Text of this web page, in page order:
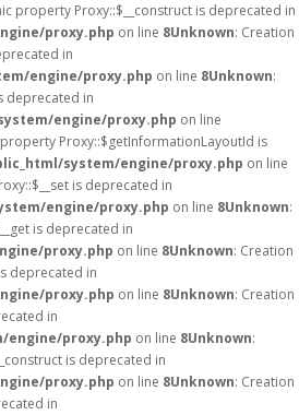
property Proxy::$__construct is deprecated in
proxy.php on line 8Unknown: Creation
in
engine/proxy.php on line 8Unknown:
deprecated in
engine/proxy.php on line
Proxy::$getInformationLayoutId is
system/engine/proxy.php on line
is deprecated in
engine/proxy.php on line 8Unknown:
is deprecated in
proxy.php on line 8Unknown: Creation
deprecated in
proxy.php on line 8Unknown: Creation
in
engine/proxy.php on line 8Unknown:
is deprecated in
proxy.php on line 8Unknown: Creation
in